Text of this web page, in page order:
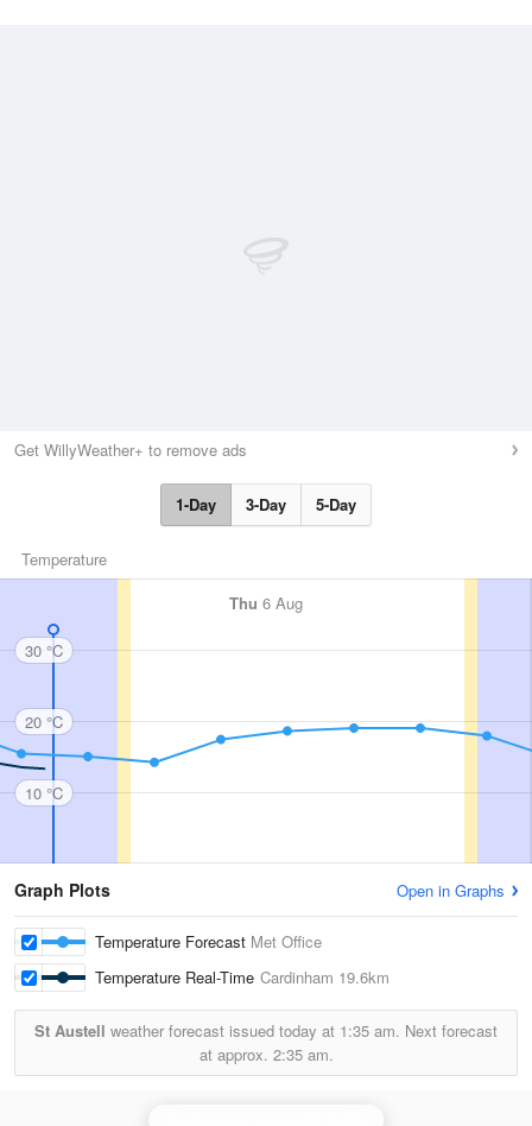
Get WillyWeather+ to remove ads
1-Day 3-Day 5-Day
Temperature
Thu 6 Aug
30 °C
20 °C
10 °C
Graph Plots Open in Graphs
Temperature Forecast Met Office
Temperature Real-Time Cardinham 19.6km
St Austell weather forecast issued today at 1:35 am. Next forecast
at approx. 2:35 am.